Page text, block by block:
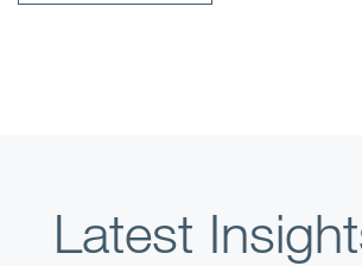
Latest